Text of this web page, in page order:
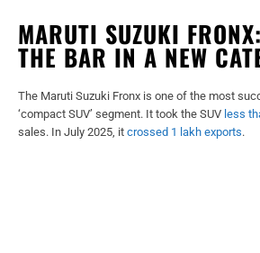
MARUTI SUZUKI
THE BAR IN A NEW
The Maruti Suzuki Fronx is one of the most
‘compact SUV’ segment. It took the SUV less
sales. In July 2025, it crossed 1 lakh exports.